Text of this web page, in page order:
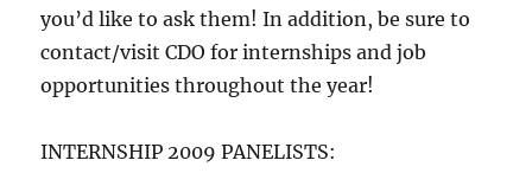
you’d like to ask them! In addition, be sure to
contact/visit CDO for internships and job
opportunities throughout the year!
INTERNSHIP 2009 PANELISTS: